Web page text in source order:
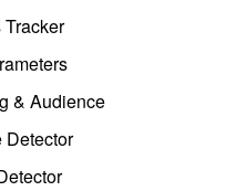
& Audience
Detector